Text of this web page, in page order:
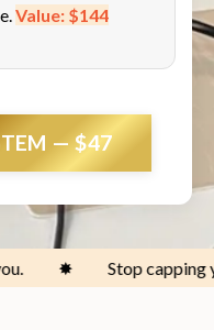
Value: $144
— $47
your income at the